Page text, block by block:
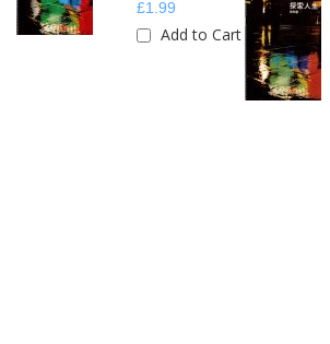
£1.99
Add to Cart